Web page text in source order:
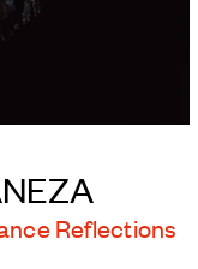
Reflections